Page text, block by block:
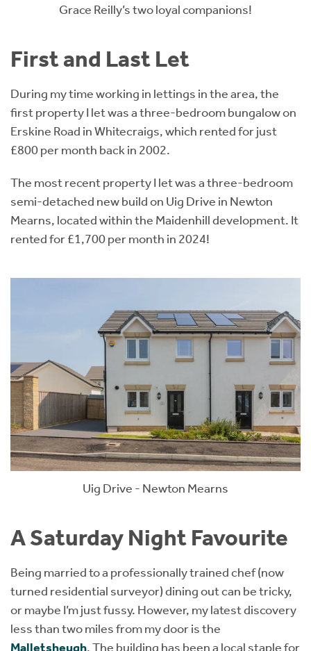
Grace Reilly’s two loyal companions!
First and Last Let
During my time working in lettings in the area, the
first property I let was a three-bedroom bungalow on
Erskine Road in Whitecraigs, which rented for just
£800 per month back in 2002.
The most recent property I let was a three-bedroom
semi-detached new build on Uig Drive in Newton
Mearns, located within the Maidenhill development. It
rented for £1,700 per month in 2024!
Uig Drive - Newton Mearns
A Saturday Night Favourite
Being married to a professionally trained chef (now
turned residential surveyor) dining out can be tricky,
or maybe I’m just fussy. However, my latest discovery
less than two miles from my door is the
Malletsheugh. The building has been a local staple for